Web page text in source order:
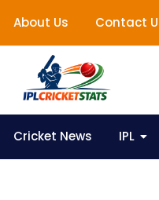
About Us Contact
Cricket News IPL